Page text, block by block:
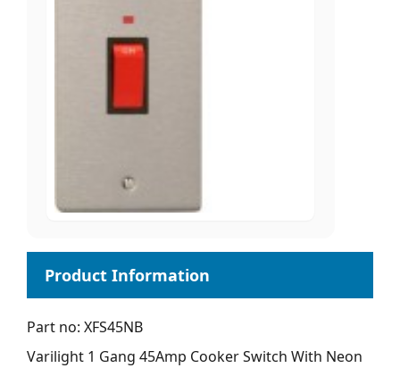
Part no: XFS45NB
Varilight 1 Gang 45Amp Cooker Switch With Neon